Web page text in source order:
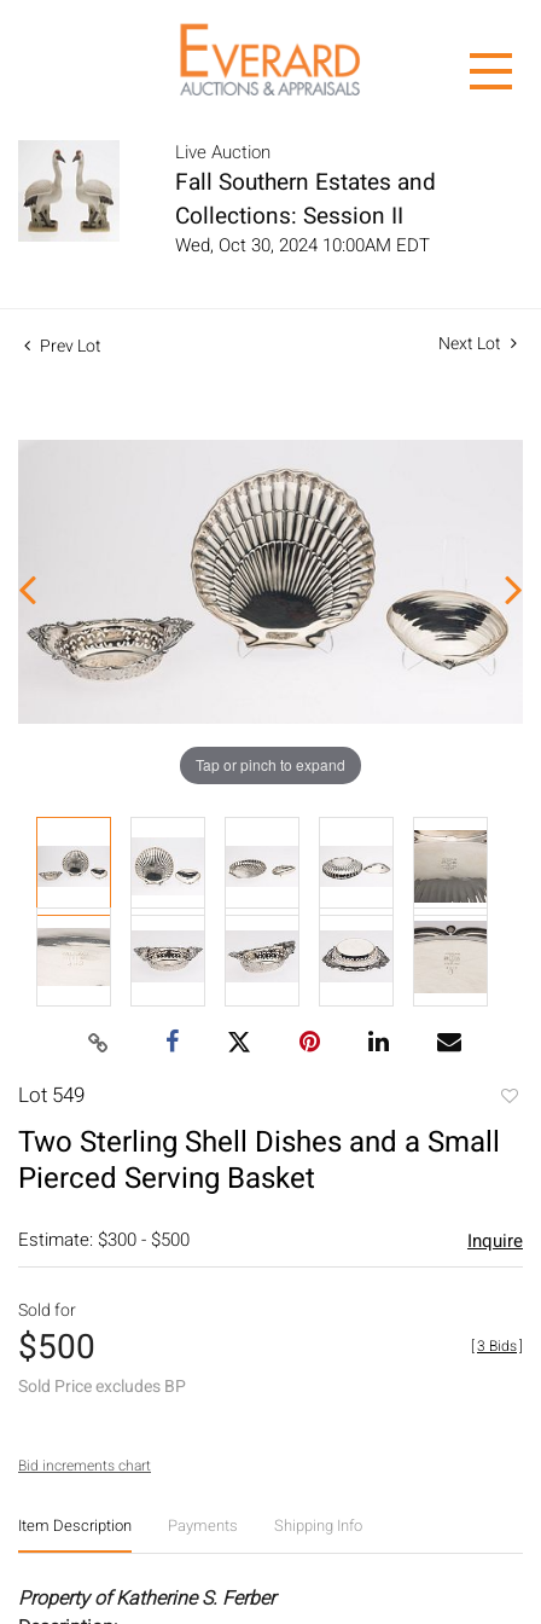
Live Auction
Fall Southern Estates and
Collections: Session II
Wed, Oct 30, 2024 10:00AM EDT
Prev Lot Next Lot
Tap or pinch to expand
Lot 549
Two Sterling Shell Dishes and a Small
Pierced Serving Basket
Estimate: $300 - $500 Inquire
Sold for
$500
Sold Price excludes BP
[3 Bids]
Bid increments chart
Item Description Payments Shipping Info
Property of Katherine S. Ferber